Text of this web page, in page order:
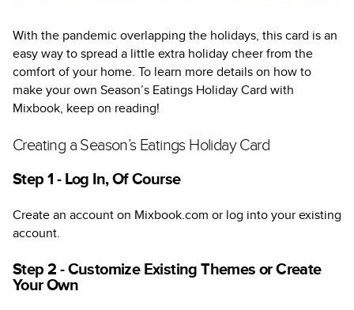
With the pandemic overlapping the holidays, this card is an
easy way to spread a little extra holiday cheer from the
comfort of your home. To learn more details on how to
make your own Season’s Eatings Holiday Card with
Mixbook, keep on reading!
Creating a Season’s Eatings Holiday Card
Step 1 - Log In, Of Course
Create an account on Mixbook.com or log into your existing
account.
Step 2 - Customize Existing Themes or Create
Your Own